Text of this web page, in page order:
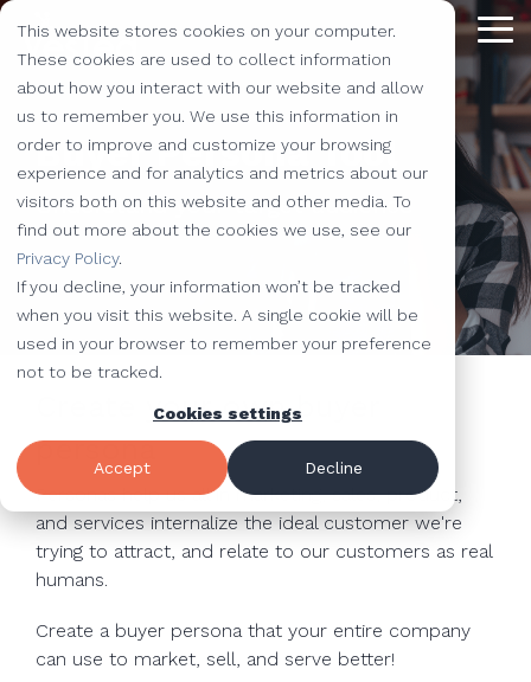
This website stores cookies on your computer.
These cookies are used to collect information
about how you interact with our website and allow
us to remember you. We use this information in
order to improve and customize your browsing
experience and for analytics and metrics about our
visitors both on this website and other media. To
find out more about the cookies we use, see our
Privacy Policy.
If you decline, your information won’t be tracked
when you visit this website. A single cookie will be
used in your browser to remember your preference
not to be tracked.
Cookies settings
Accept Decline
Skip
the
main
content.
We've Got
You
Covered
Let us
create, and
execute
marketing
campaigns
to help you
achieve
business
goals.
Our Forte
Design Services
Additional
Offerings
QR Code Marketing
Amazon Listing Services
Vidyard Customization Services
Project Management Tools
Providing
Solutions
to Help You
Level-Up
Your
Business
Everything
and the
kitchen
Why
Choose Us?
Our Team
Industries
Careers
Stay
Connected!
our learning
center today.
The Latest
Vested
Marketing,
hot topics
of the
inbound
marketing
industry,
case
monthly
educational
content,
and more!
Resources
Free Tools
View All Resources
Stay
Connected!
our learning
center today.
We Partner with
the Best
Taking our
performance to
new heights by
teaming up with
outstanding
companies.
Our
Partners
HubSpot
Shopify
Our
accessiBe
Vidyard
Buyer Persona Tool
Understand your target audience
Create your own buyer
persona
Personas help us all in marketing, sales, product,
and services internalize the ideal customer we're
trying to attract, and relate to our customers as real
humans.
Create a buyer persona that your entire company
can use to market, sell, and serve better!